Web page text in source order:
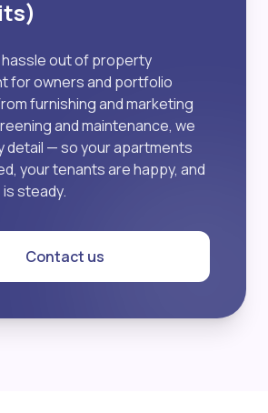
out of property
for owners and portfolio
furnishing and marketing
and maintenance, we
detail — so your apartments
your tenants are happy, and
steady.
Contact us